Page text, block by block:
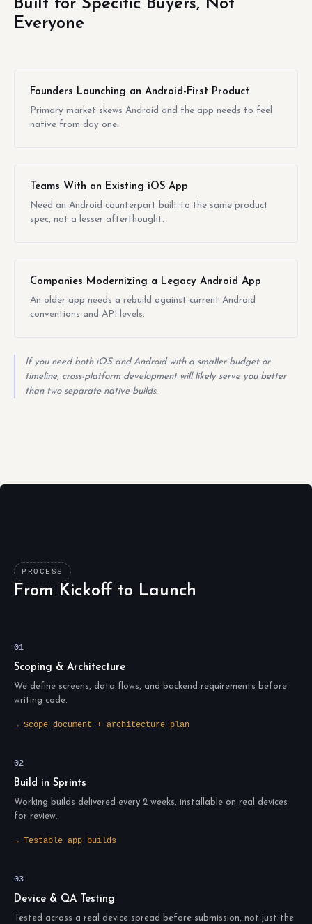
Built for Specific Buyers, Not
Everyone
Founders Launching an Android-First Product
Primary market skews Android and the app needs to feel
native from day one.
Teams With an Existing iOS App
Need an Android counterpart built to the same product
spec, not a lesser afterthought.
Companies Modernizing a Legacy Android App
An older app needs a rebuild against current Android
conventions and API levels.
If you need both iOS and Android with a smaller budget or
timeline, cross-platform development will likely serve you better
than two separate native builds.
PROCESS
From Kickoff to Launch
01
Scoping & Architecture
We define screens, data flows, and backend requirements before
writing code.
→ Scope document + architecture plan
02
Build in Sprints
Working builds delivered every 2 weeks, installable on real devices
for review.
→ Testable app builds
03
Device & QA Testing
Tested across a real device spread before submission, not just the